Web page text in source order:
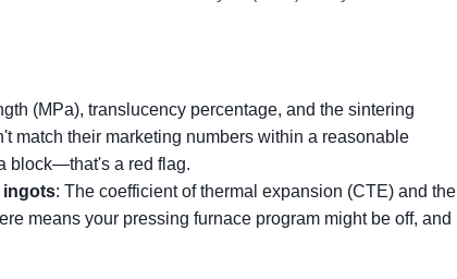
(MPa), translucency percentage, and the sintering
match their marketing numbers within a reasonable
block—that's a red flag.
ingots: The coefficient of thermal expansion (CTE) and the
means your pressing furnace program might be off, and